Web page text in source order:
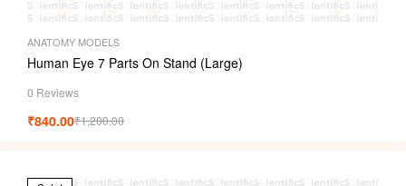
ANATOMY MODELS
Human Eye 7 Parts On Stand (Large)
0 Reviews
₹1,200.00
₹840.00